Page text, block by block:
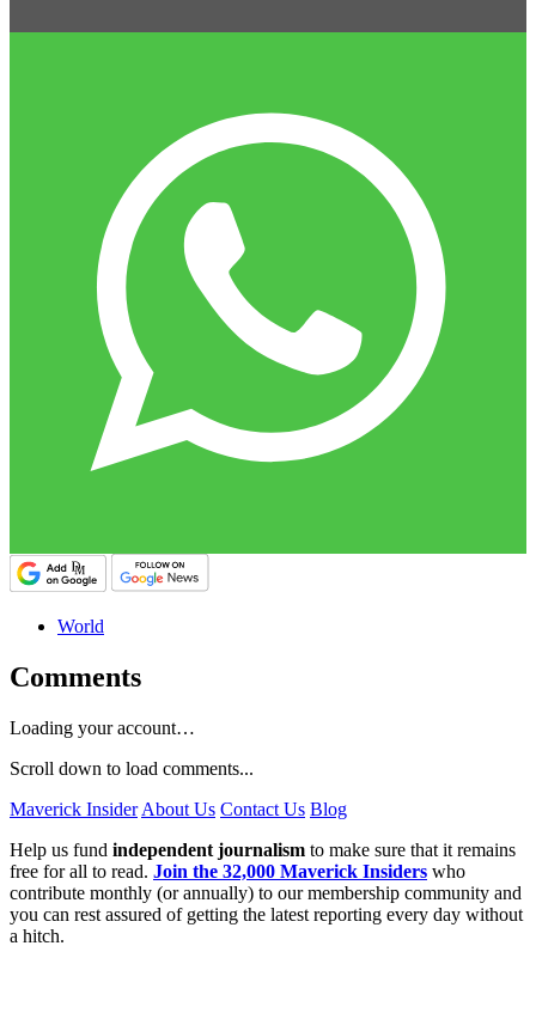
World
Comments
Loading your account…
Scroll down to load comments...
Maverick Insider About Us Contact Us Blog
Help us fund independent journalism to make sure that it remains
free for all to read. Join the 32,000 Maverick Insiders who
contribute monthly (or annually) to our membership community and
you can rest assured of getting the latest reporting every day without
a hitch.